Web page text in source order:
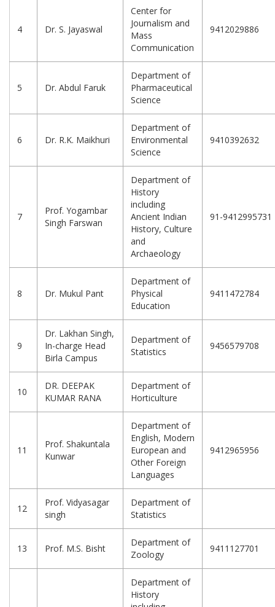
4 Dr. S. Jayaswal
Center for
Journalism and
Mass
Communication
9412029886
5 Dr. Abdul Faruk
Department of
Pharmaceutical
Science
6 Dr. R.K. Maikhuri
Department of
Environmental
Science
9410392632
7
Prof. Yogambar
Singh Farswan
Department of
History
including
Ancient Indian
History, Culture
and
Archaeology
91-9412995731
8 Dr. Mukul Pant
Department of
Physical
Education
9411472784
9
Dr. Lakhan Singh,
In-charge Head
Birla Campus
Department of
Statistics
9456579708
10
DR. DEEPAK
KUMAR RANA
Department of
Horticulture
11
Prof. Shakuntala
Kunwar
Department of
English, Modern
European and
Other Foreign
Languages
9412965956
12
Prof. Vidyasagar
singh
Department of
Statistics
13 Prof. M.S. Bisht
Department of
Zoology
9411127701
Department of
History